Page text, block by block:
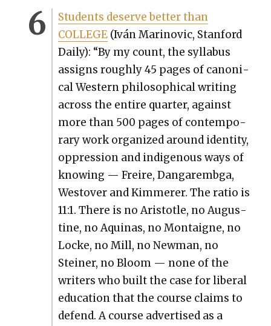
Stu­dents deserve bet­ter than
COLLEGE(Iván Mari­novic, Stan­ford
Dai­ly): “By my count, the syl­labus
assigns rough­ly 45 pages of canon­i­
cal West­ern philo­soph­i­cal writ­ing
across the entire quar­ter, against
more than 500 pages of con­tem­po­
rary work orga­nized around iden­ti­ty,
oppres­sion and indige­nous ways of
know­ing — Freire, Dan­garem­b­ga,
West­over and Kim­mer­er. The ratio is
11:1. There is no Aris­to­tle, no Augus­
tine, no Aquinas, no Mon­taigne, no
Locke, no Mill, no New­man, no
Stein­er, no Bloom — none of the
writ­ers who built the case for lib­er­al
edu­ca­tion that the course claims to
defend. A course adver­tised as a